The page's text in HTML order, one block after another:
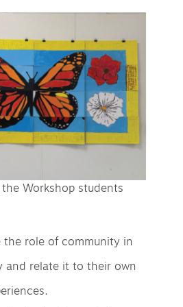
Workshop students
the role of community in
and relate it to their own